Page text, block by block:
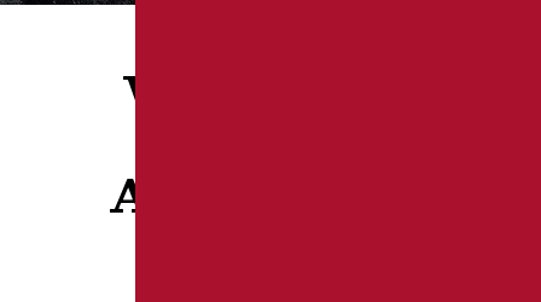
WHAT OUR
ARE SAYING